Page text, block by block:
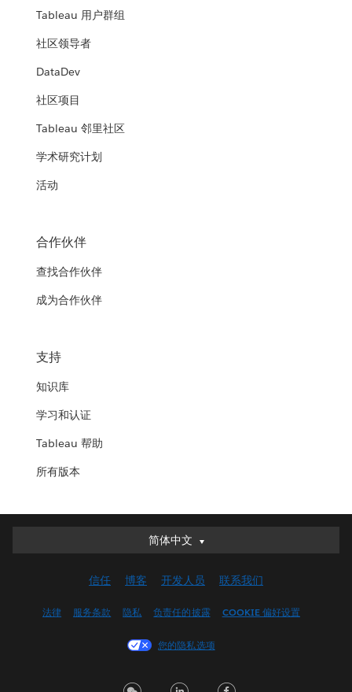
Tableau 用户群组
社区领导者
DataDev
社区项目
Tableau 邻里社区
学术研究计划
活动
合作伙伴
查找合作伙伴
成为合作伙伴
支持
知识库
学习和认证
Tableau 帮助
所有版本
简体中文
简体中文
English (UK)
Français (Canada)
信任 博客 开发人员 联系我们
法律 服务条款 隐私 负责任的披露 COOKIE 偏好设置
您的隐私选项